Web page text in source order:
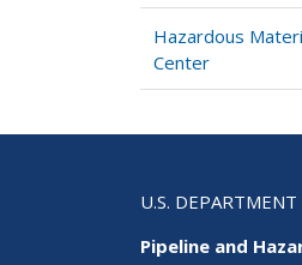
Hazardous
Center
U.S.
Pipeline and